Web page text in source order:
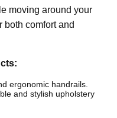
moving around your
both comfort and
ergonomic handrails.
and stylish upholstery